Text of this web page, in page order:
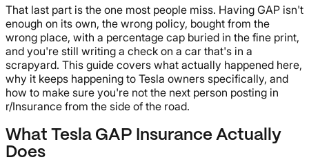
That last part is the one most people miss. Having GAP isn't
enough on its own, the wrong policy, bought from the
wrong place, with a percentage cap buried in the fine print,
and you're still writing a check on a car that's in a
scrapyard. This guide covers what actually happened here,
why it keeps happening to Tesla owners specifically, and
how to make sure you're not the next person posting in
r/Insurance from the side of the road.
What Tesla GAP Insurance Actually
Does